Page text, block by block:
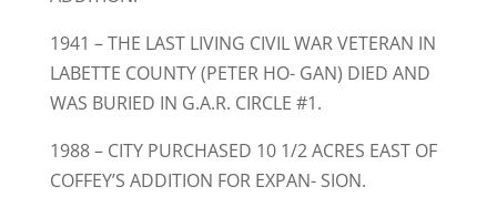
1941 – THE LAST LIVING CIVIL WAR VETERAN IN
LABETTE COUNTY (PETER HO- GAN) DIED AND
WAS BURIED IN G.A.R. CIRCLE #1.
1988 – CITY PURCHASED 10 1/2 ACRES EAST OF
COFFEY’S ADDITION FOR EXPAN- SION.